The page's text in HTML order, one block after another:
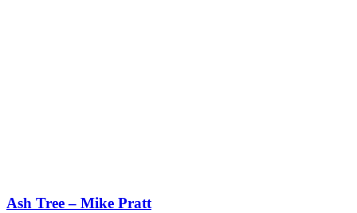
Ash Tree – Mike Pratt